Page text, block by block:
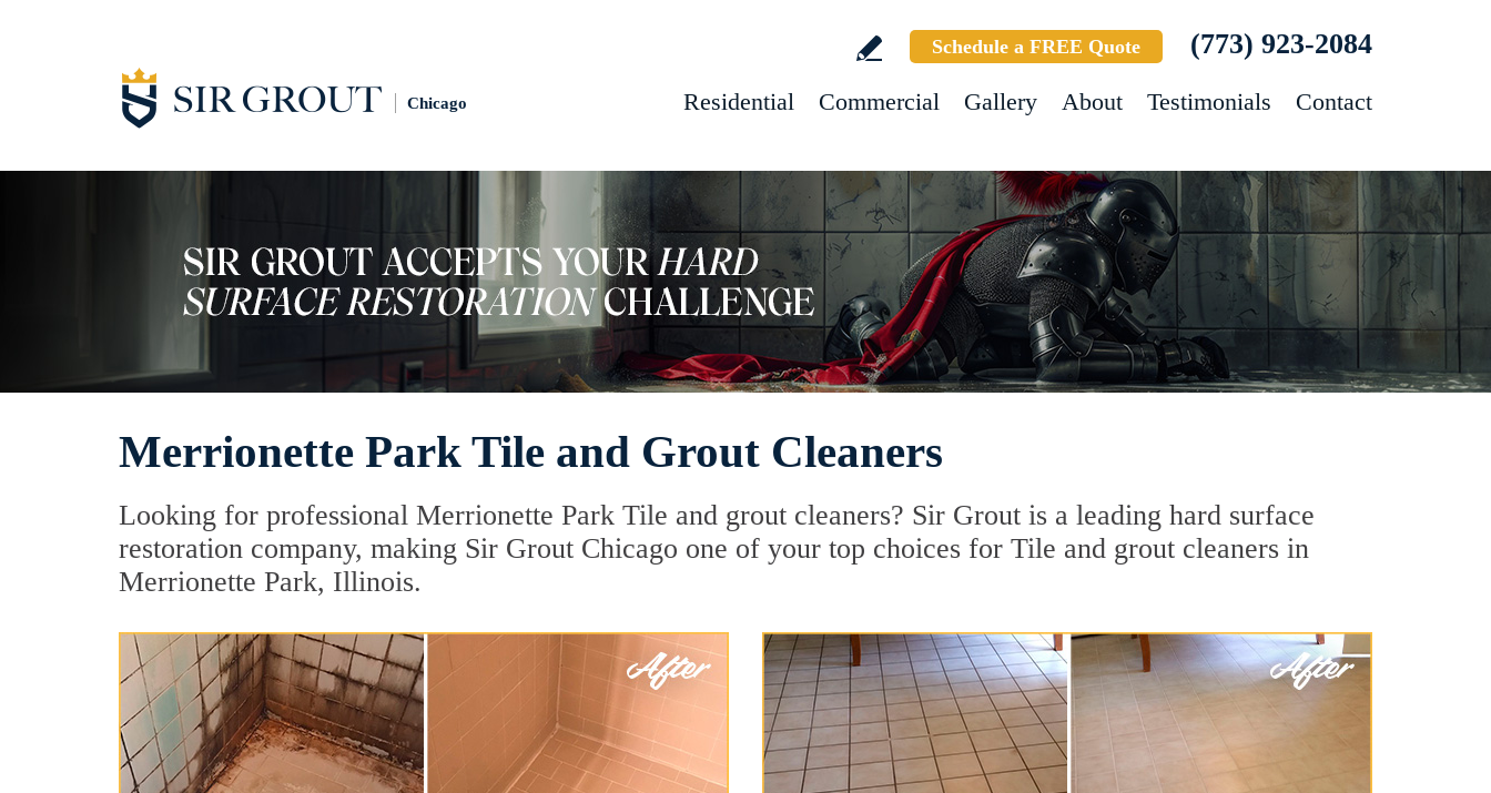
Chicago
Schedule a FREE Quote (773) 923-2084
Residential Commercial Gallery About Testimonials Contact
Merrionette Park Tile and Grout Cleaners
Looking for professional Merrionette Park Tile and grout cleaners? Sir Grout is a leading hard surface
restoration company, making Sir Grout Chicago one of your top choices for Tile and grout cleaners in
Merrionette Park, Illinois.